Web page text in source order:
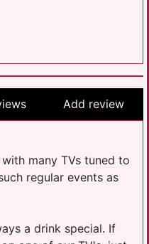
Add review
many TVs tuned to
regular events as
a drink special. If